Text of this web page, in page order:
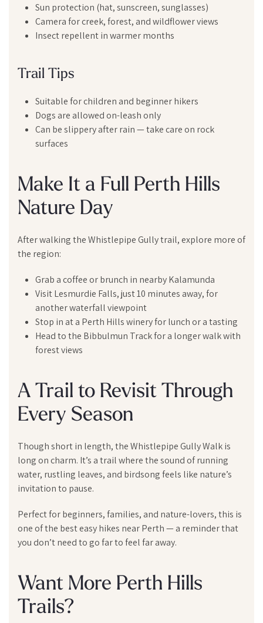
Sun protection (hat, sunscreen, sunglasses)
Camera for creek, forest, and wildflower views
Insect repellent in warmer months
Trail Tips
Suitable for children and beginner hikers
Dogs are allowed on-leash only
Can be slippery after rain — take care on rock
surfaces
Make It a Full Perth Hills
Nature Day
After walking the Whistlepipe Gully trail, explore more of
the region:
Grab a coffee or brunch in nearby Kalamunda
Visit Lesmurdie Falls, just 10 minutes away, for
another waterfall viewpoint
Stop in at a Perth Hills winery for lunch or a tasting
Head to the Bibbulmun Track for a longer walk with
forest views
A Trail to Revisit Through
Every Season
Though short in length, the Whistlepipe Gully Walk is
long on charm. It’s a trail where the sound of running
water, rustling leaves, and birdsong feels like nature’s
invitation to pause.
Perfect for beginners, families, and nature-lovers, this is
one of the best easy hikes near Perth — a reminder that
you don’t need to go far to feel far away.
Want More Perth Hills
Trails?